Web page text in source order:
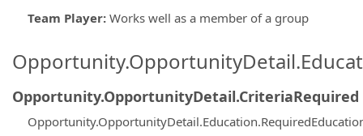
Team Player: Works well as a member of a group
Opportunity.OpportunityDetail.CriteriaRequired